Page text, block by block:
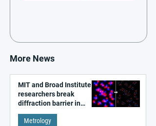
More News
MIT and Broad Institute
researchers break
diffraction barrier in
super-resolution
microscopy
Metrology